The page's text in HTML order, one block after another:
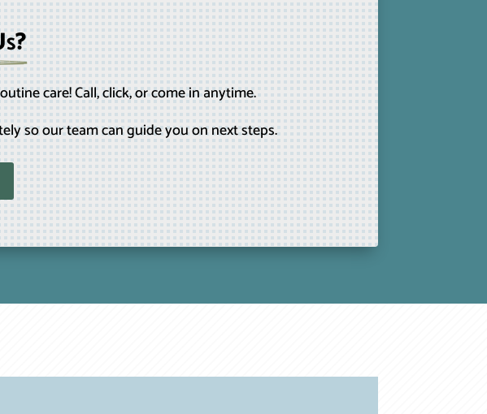
care! Call, click, or come in anytime.
so our team can guide you on next steps.